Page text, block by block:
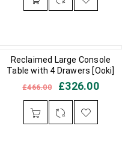
IN STOCK
Reclaimed Large Console
Table with 4 Drawers [Ooki]
£466.00 £326.00